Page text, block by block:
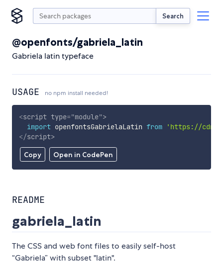
Search
@openfonts/gabriela_latin
Gabriela latin typeface
USAGE no npm install needed!
Copy Open in CodePen
<script type="module">
import openfontsGabrielaLatin from
'https://
</script>
README
gabriela_latin
The CSS and web font files to easily self-host
“Gabriela” with subset "latin".